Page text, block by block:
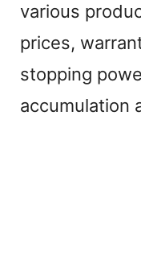
various
prices,
stopping
accumulation